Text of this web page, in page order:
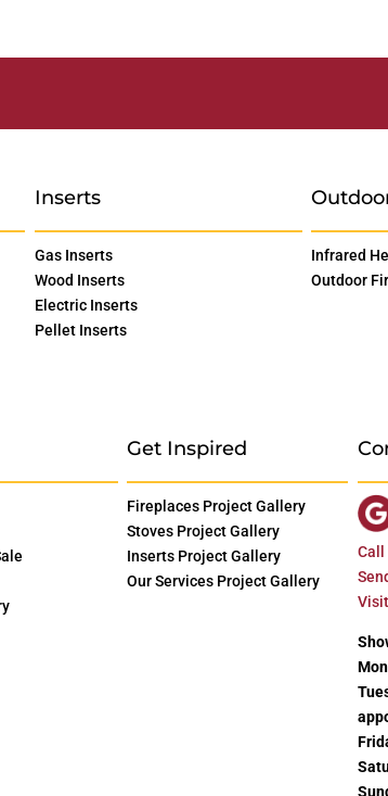
Inserts
Gas Inserts
Wood Inserts
Electric Inserts
Pellet Inserts
Infrared
Outdoor
Get Inspired
Fireplaces Project Gallery
Stoves Project Gallery
Inserts Project Gallery
Our Services Project Gallery
Call